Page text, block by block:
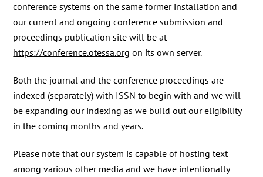
conference systems on the same former installation and
our current and ongoing conference submission and
proceedings publication site will be at
https://conference.otessa.org on its own server.
Both the journal and the conference proceedings are
indexed (separately) with ISSN to begin with and we will
be expanding our indexing as we build out our eligibility
in the coming months and years.
Please note that our system is capable of hosting text
among various other media and we have intentionally